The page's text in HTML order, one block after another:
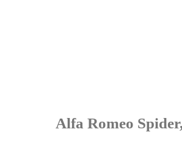
Alfa Romeo